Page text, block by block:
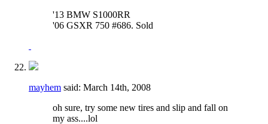
'13 BMW S1000RR
'06 GSXR 750 #686. Sold
mayhem said: March 14th, 2008
oh sure, try some new tires and slip and fall on
my ass....lol